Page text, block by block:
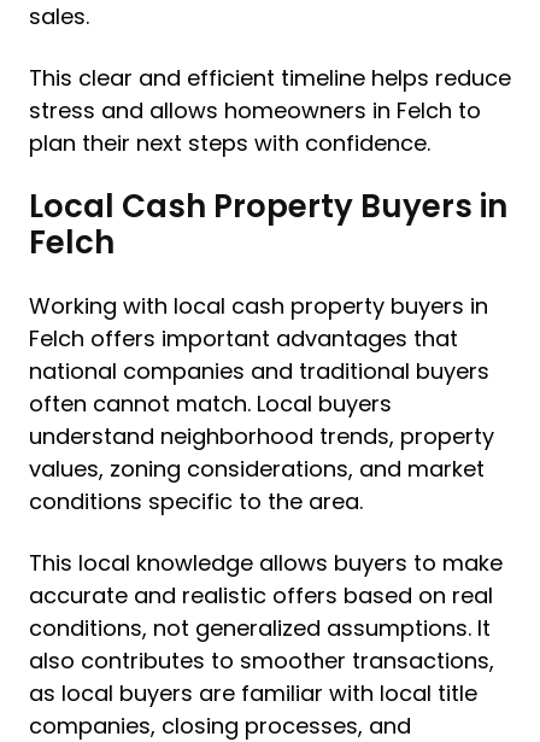
sales.
This clear and efficient timeline helps reduce
stress and allows homeowners in Felch to
plan their next steps with confidence.
Local Cash Property Buyers in
Felch
Working with local cash property buyers in
Felch offers important advantages that
national companies and traditional buyers
often cannot match. Local buyers
understand neighborhood trends, property
values, zoning considerations, and market
conditions specific to the area.
This local knowledge allows buyers to make
accurate and realistic offers based on real
conditions, not generalized assumptions. It
also contributes to smoother transactions,
as local buyers are familiar with local title
companies, closing processes, and